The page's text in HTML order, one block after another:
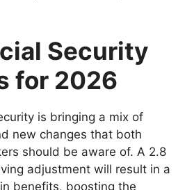
Security
for 2026
is bringing a mix of
new changes that both
should be aware of. A 2.8
adjustment will result in a
benefits, boosting the